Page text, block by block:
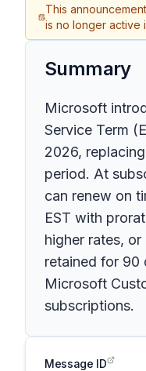
This
is no longer active
Summary
Microsoft
Service Term
2026,
period. At
can renew on
EST with
higher rates,
retained for 90
Microsoft
subscriptions.
Message ID